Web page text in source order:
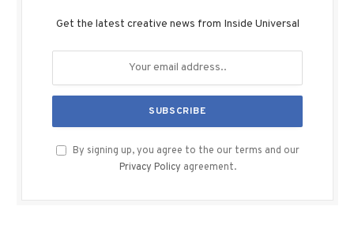
Get the latest creative news from Inside Universal
By signing up, you agree to the our terms and our
Privacy Policy agreement.